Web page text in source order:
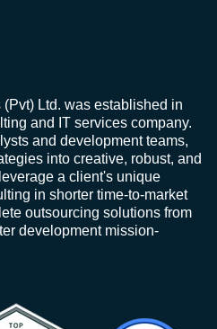
Ltd. was established in
and IT services company.
and development teams,
into creative, robust, and
a client's unique
in shorter time-to-market
outsourcing solutions from
development mission-